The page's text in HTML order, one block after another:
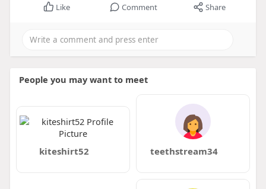
Like Comment Share
People you may want to meet
kiteshirt52 teethstream34